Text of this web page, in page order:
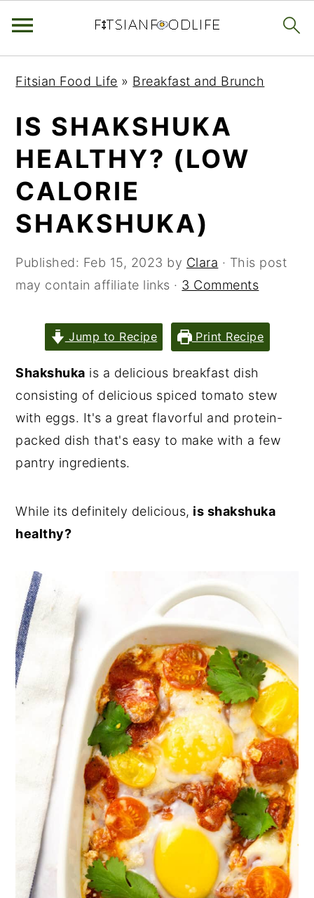
navigation
content
sidebar
Fitsian Food Life » Breakfast and Brunch
IS SHAKSHUKA
HEALTHY? (LOW
CALORIE
SHAKSHUKA)
Published: Feb 15, 2023 by Clara · This post
may contain affiliate links · 3 Comments
Jump to Recipe Print Recipe
Shakshuka is a delicious breakfast dish
consisting of delicious spiced tomato stew
with eggs. It's a great flavorful and protein-
packed dish that's easy to make with a few
pantry ingredients.
While its definitely delicious, is shakshuka
healthy?